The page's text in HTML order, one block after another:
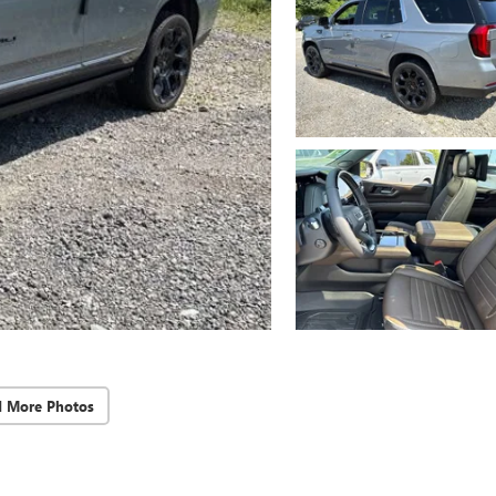
More Photos